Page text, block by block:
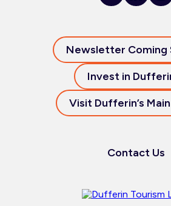
Newsletter Coming
Invest in
Visit Dufferin’s
Contact Us